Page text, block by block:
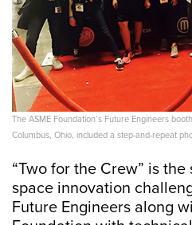
The ASME Foundation’s Future Engineers
Columbus, Ohio, included a step-and-repeat
“Two for the Crew” is
space innovation
Future Engineers along